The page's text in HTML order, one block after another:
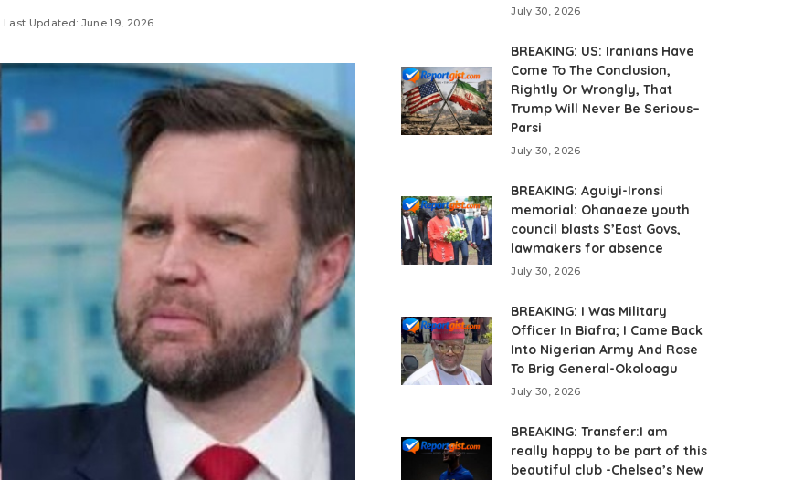
Last Updated: June 19, 2026
July 30, 2026
BREAKING: US: Iranians Have
Come To The Conclusion,
Rightly Or Wrongly, That
Trump Will Never Be Serious–
Parsi
July 30, 2026
BREAKING: Aguiyi-Ironsi
memorial: Ohanaeze youth
council blasts S’East Govs,
lawmakers for absence
July 30, 2026
BREAKING: I Was Military
Officer In Biafra; I Came Back
Into Nigerian Army And Rose
To Brig General-Okoloagu
July 30, 2026
BREAKING: Transfer:I am
really happy to be part of this
beautiful club -Chelsea’s New